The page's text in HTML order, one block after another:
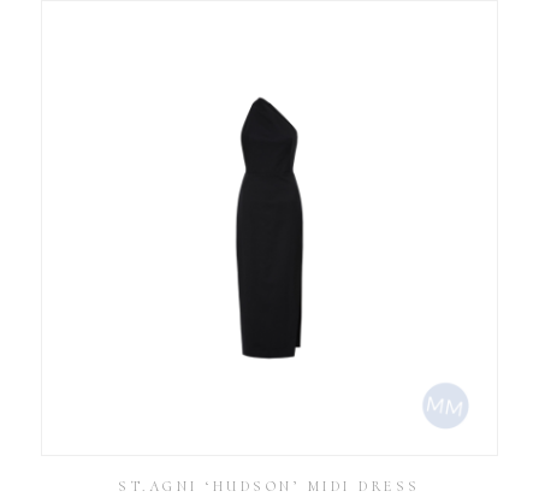
ST.AGNI ‘HUDSON’ MIDI DRESS